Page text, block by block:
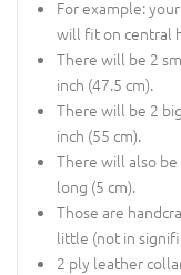
For example:
will fit on central
There will be 2
inch (47.5 cm).
There will be 2
inch (55 cm).
There will also
long (5 cm).
Those are
little (not in
2 ply leather